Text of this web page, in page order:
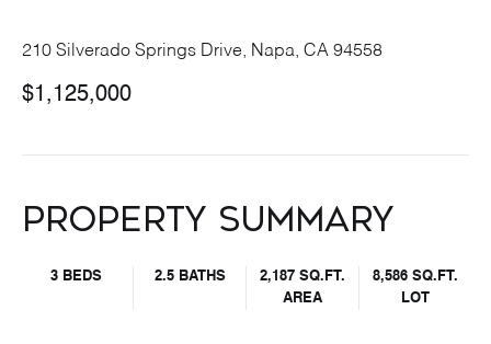
210 Silverado Springs Drive, Napa, CA 94558
$1,125,000
Property Summary
3 BEDS 2.5 BATHS
2,187 SQ.FT.
AREA
8,586 SQ.FT.
LOT